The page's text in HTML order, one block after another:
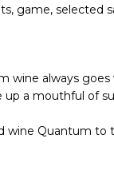
game, selected
wine always goes
up a mouthful of
wine Quantum to